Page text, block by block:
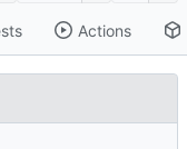
Actions